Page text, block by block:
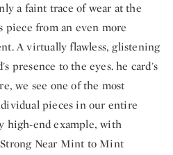
a faint trace of wear at the
from an even more
A virtually flawless, glistening
presence to the eyes. he card's
we see one of the most
pieces in our entire
high-end example, with
Near Mint to Mint